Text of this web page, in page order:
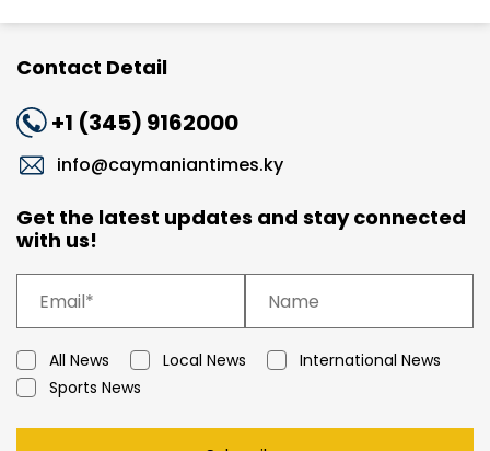
Contact Detail
+1 (345) 9162000
info@caymaniantimes.ky
Get the latest updates and stay connected
with us!
All News Local News
International News
Sports News